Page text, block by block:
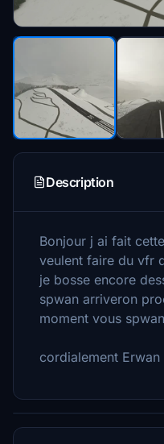
Description
Bonjour j ai fait
veulent faire du vfr
je bosse encore
spwan arriveron
moment vous
cordialement Erwan